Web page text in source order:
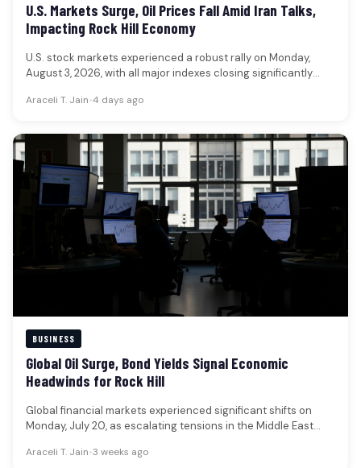
U.S. Markets Surge, Oil Prices Fall Amid Iran Talks,
Impacting Rock Hill Economy
U.S. stock markets experienced a robust rally on Monday,
August 3, 2026, with all major indexes closing significantly
Araceli T. Jain•4 days ago
BUSINESS
Global Oil Surge, Bond Yields Signal Economic
Headwinds for Rock Hill
Global financial markets experienced significant shifts on
Monday, July 20, as escalating tensions in the Middle East
Araceli T. Jain•3 weeks ago